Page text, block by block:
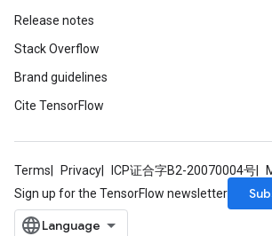
Release notes
Stack Overflow
Brand guidelines
Cite TensorFlow
Terms Privacy ICP证合字B2-20070004号
Sign up for the TensorFlow newsletter